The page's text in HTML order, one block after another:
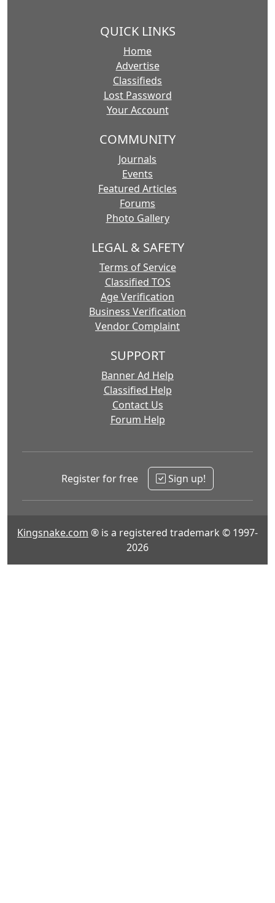
QUICK LINKS
Home
Advertise
Classifieds
Lost Password
Your Account
COMMUNITY
Journals
Events
Featured Articles
Forums
Photo Gallery
LEGAL & SAFETY
Terms of Service
Classified TOS
Age Verification
Business Verification
Vendor Complaint
SUPPORT
Banner Ad Help
Classified Help
Contact Us
Forum Help
Register for free Sign up!
Kingsnake.com ® is a registered trademark © 1997-
2026